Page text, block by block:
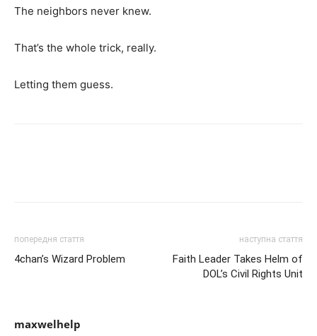
The neighbors never knew.
That’s the whole trick, really.
Letting them guess.
попередня стаття
4chan’s Wizard Problem
наступна стаття
Faith Leader Takes Helm of
DOL’s Civil Rights Unit
maxwelhelp